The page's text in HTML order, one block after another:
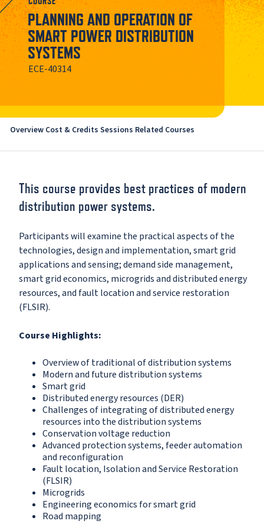
PLANNING AND OPERATION OF
SMART POWER DISTRIBUTION
SYSTEMS
ECE-40314
Overview Cost & Credits Sessions Related Courses
This course provides best practices of modern
distribution power systems.
Participants will examine the practical aspects of the
technologies, design and implementation, smart grid
applications and sensing; demand side management,
smart grid economics, microgrids and distributed energy
resources, and fault location and service restoration
(FLSIR).
Course Highlights:
Overview of traditional of distribution systems
Modern and future distribution systems
Smart grid
Distributed energy resources (DER)
Challenges of integrating of distributed energy
resources into the distribution systems
Conservation voltage reduction
Advanced protection systems, feeder automation
and reconfiguration
Fault location, Isolation and Service Restoration
(FLSIR)
Microgrids
Engineering economics for smart grid
Road mapping